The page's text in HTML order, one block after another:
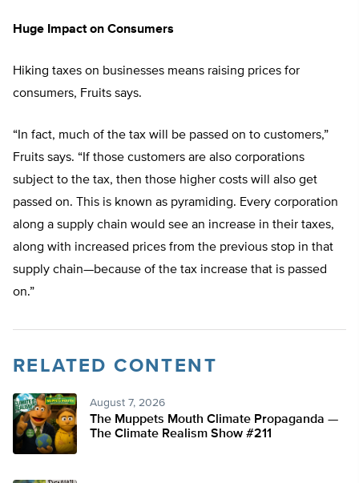
Huge Impact on Consumers
Hiking taxes on businesses means raising prices for
consumers, Fruits says.
“In fact, much of the tax will be passed on to customers,”
Fruits says. “If those customers are also corporations
subject to the tax, then those higher costs will also get
passed on. This is known as pyramiding. Every corporation
along a supply chain would see an increase in their taxes,
along with increased prices from the previous stop in that
supply chain—because of the tax increase that is passed
on.”
RELATED CONTENT
August 7, 2026
The Muppets Mouth Climate Propaganda —
The Climate Realism Show #211